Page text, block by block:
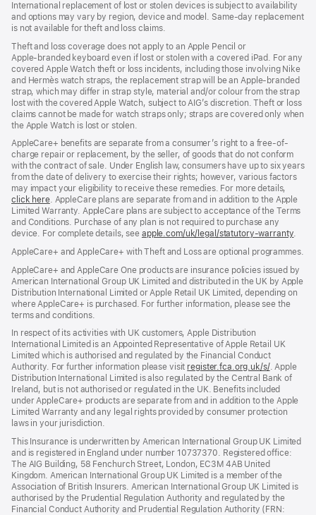
new
window)
International replacement of lost or stolen devices is subject to availability
and options may vary by region, device and model. Same‑day replacement
is not available for theft and loss claims.
Theft and loss coverage does not apply to an Apple Pencil or
Apple‑branded keyboard even if lost or stolen with a covered iPad. For any
covered Apple Watch theft or loss incidents, including those involving Nike
and Hermès watch straps, the replacement strap will be an Apple‑branded
strap, which may differ in strap style, material and/or colour from the strap
lost with the covered Apple Watch, subject to AIG’s discretion. Theft or loss
claims cannot be made for watch straps only; straps are covered only when
the Apple Watch is lost or stolen.
AppleCare+ benefits are separate from a consumer’s right to a free-of-
charge repair or replacement, by the seller, of goods that do not conform
with the contract of sale. Under English law, consumers have up to six years
from the date of delivery to exercise their rights; however, various factors
may impact your eligibility to receive these remedies. For more details,
click here(opens
in
new
window)
. AppleCare plans are separate from and in addition to the Apple
Limited Warranty. AppleCare plans are subject to acceptance of the Terms
and Conditions. Purchase of any plan is not required to purchase any
device. For complete details, see apple.com/uk/legal/statutory-warranty
new
.
AppleCare+ and AppleCare+ with Theft and Loss are optional programmes.
AppleCare+ and AppleCare One products are insurance policies issued by
American International Group UK Limited and distributed in the UK by Apple
Distribution International Limited or Apple Retail UK Limited, depending on
where AppleCare+ is purchased. For further information, please see the
terms and conditions.
In respect of its activities with UK customers, Apple Distribution
International Limited is an Appointed Representative of Apple Retail UK
Limited which is authorised and regulated by the Financial Conduct
Authority. For further information please visit register.fca.org.uk/s/(opens
in
new
window)
. Apple
Distribution International Limited is also regulated by the Central Bank of
Ireland, but is not authorised or regulated in the UK. Benefits included
under AppleCare+ products are separate from and in addition to the Apple
Limited Warranty and any legal rights provided by consumer protection
laws in your jurisdiction.
This Insurance is underwritten by American International Group UK Limited
and is registered in England under number 10737370. Registered office:
The AIG Building, 58 Fenchurch Street, London, EC3M 4AB United
Kingdom. American International Group UK Limited is a member of the
Association of British Insurers. American International Group UK Limited is
authorised by the Prudential Regulation Authority and regulated by the
Financial Conduct Authority and Prudential Regulation Authority (FRN: